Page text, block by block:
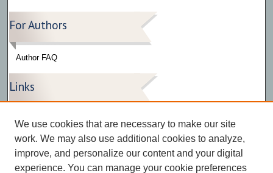
For Authors
Author FAQ
Links
Press Release Gallery
The Bark
We use cookies that are necessary to make our site
work. We may also use additional cookies to analyze,
improve, and personalize our content and your digital
experience. You can manage your cookie preferences